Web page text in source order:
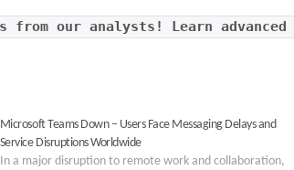
from our analysts! Learn
Microsoft Teams Down – Users Face Messaging Delays and
Service Disruptions Worldwide
In a major disruption to remote work and collaboration,